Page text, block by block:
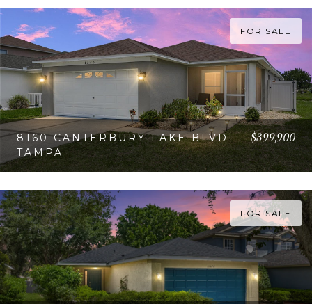
FOR SALE
8160 CANTERBURY LAKE BLVD
TAMPA
$399,900
VIEW PROPERTY
FOR SALE